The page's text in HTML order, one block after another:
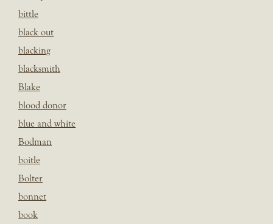
bittle
black out
blacking
blacksmith
Blake
blood donor
blue and white
Bodman
boitle
Bolter
bonnet
book